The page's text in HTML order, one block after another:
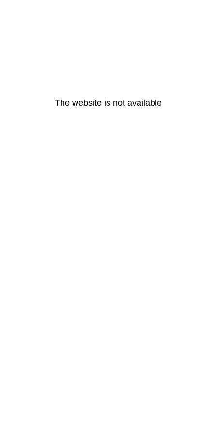
The website is not available